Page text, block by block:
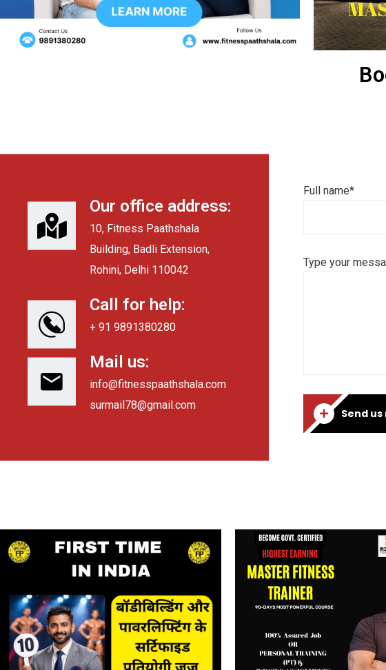
Our office address:
10, Fitness Paathshala
Building, Badli Extension,
Rohini, Delhi 110042
Call for help:
+ 91 9891380280
Mail us:
info@fitnesspaathshala.com
surmail78@gmail.com
Full name*
Type your
Send